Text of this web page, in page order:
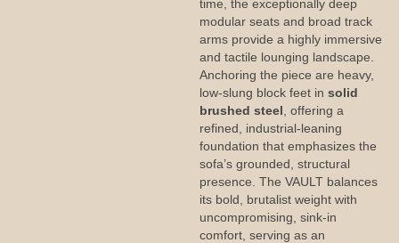
time, the exceptionally deep
modular seats and broad track
arms provide a highly immersive
and tactile lounging landscape.
Anchoring the piece are heavy,
low-slung block feet in solid
brushed steel , offering a
refined, industrial-leaning
foundation that emphasizes the
sofa’s grounded, structural
presence. The VAULT balances
its bold, brutalist weight with
uncompromising, sink-in
comfort, serving as an